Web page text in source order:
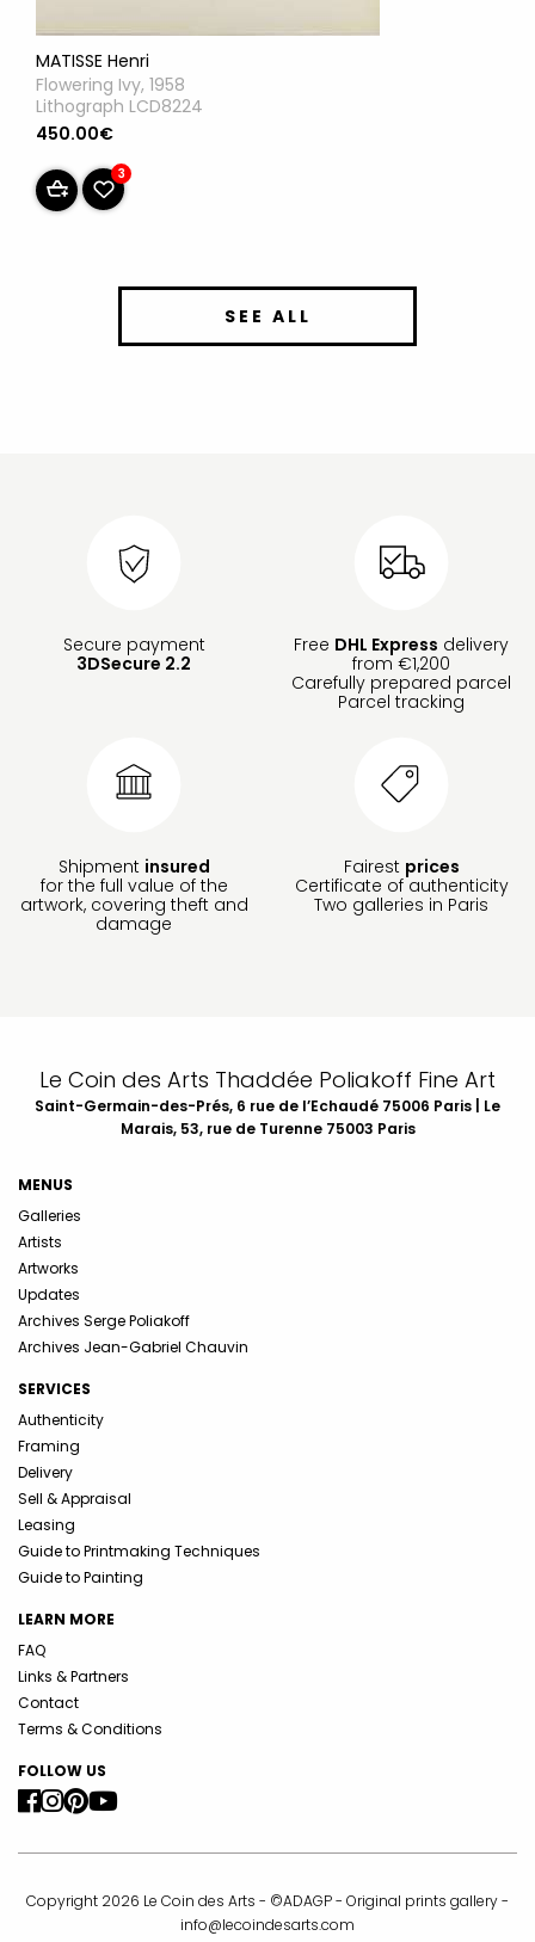
MATISSE Henri
Flowering Ivy, 1958
Lithograph LCD8224
450.00€
3
SEE ALL
Secure payment
3DSecure 2.2
Free DHL Express delivery
from €1,200
Carefully prepared parcel
Parcel tracking
Shipment insured
for the full value of the
artwork, covering theft and
damage
Fairest prices
Certificate of authenticity
Two galleries in Paris
Le Coin des Arts Thaddée Poliakoff Fine Art
Saint-Germain-des-Prés, 6 rue de l’Echaudé 75006 Paris | Le
Marais, 53, rue de Turenne 75003 Paris
MENUS
Galleries
Artists
Artworks
Updates
Archives Serge Poliakoff
Archives Jean-Gabriel Chauvin
SERVICES
Authenticity
Framing
Delivery
Sell & Appraisal
Leasing
Guide to Printmaking Techniques
Guide to Painting
LEARN MORE
FAQ
Links & Partners
Contact
Terms & Conditions
FOLLOW US
Copyright 2026 Le Coin des Arts - ©ADAGP - Original prints gallery -
info@lecoindesarts.com